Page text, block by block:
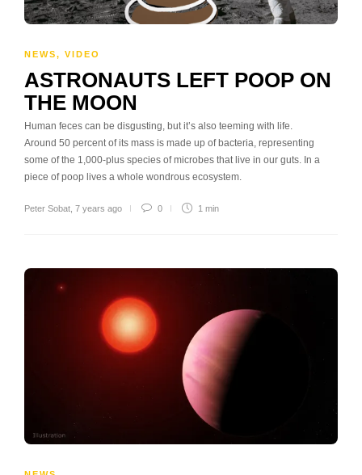
NEWS, VIDEO
ASTRONAUTS LEFT POOP ON
THE MOON
Human feces can be disgusting, but it’s also teeming with life.
Around 50 percent of its mass is made up of bacteria, representing
some of the 1,000-plus species of microbes that live in our guts. In a
piece of poop lives a whole wondrous ecosystem.
Peter Sobat 7 years ago 0 1 min